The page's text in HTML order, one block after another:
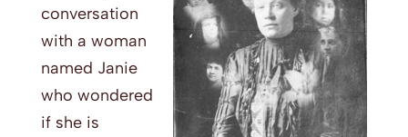
conversation
with a woman
named Janie
who wondered
if she is